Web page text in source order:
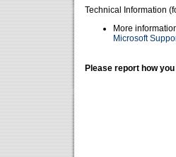
Technical Information
More
Microsoft
Please report how